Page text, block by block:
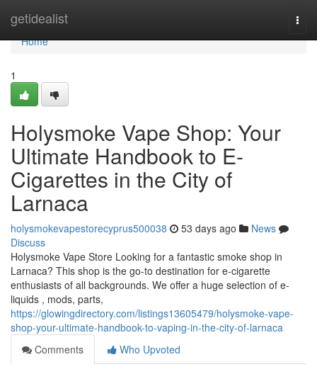
getidealist
Home
Home
1
Holysmoke Vape Shop: Your
Ultimate Handbook to E-
Cigarettes in the City of
Larnaca
holysmokevapestorecyprus500038 53 days ago
News
Discuss
Holysmoke Vape Store Looking for a fantastic smoke shop in
Larnaca? This shop is the go-to destination for e-cigarette
enthusiasts of all backgrounds. We offer a huge selection of e-
liquids , mods, parts,
https://glowingdirectory.com/listings13605479/holysmoke-vape-
shop-your-ultimate-handbook-to-vaping-in-the-city-of-larnaca
Comments
Who Upvoted